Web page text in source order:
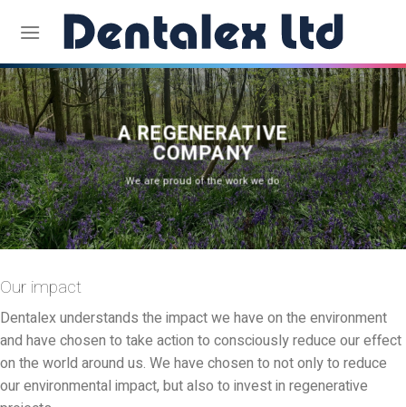
A REGENERATIVE
COMPANY
We are proud of the work we do
Our impact
Dentalex understands the impact we have on the environment
and have chosen to take action to consciously reduce our effect
on the world around us. We have chosen to not only to reduce
our environmental impact, but also to invest in regenerative